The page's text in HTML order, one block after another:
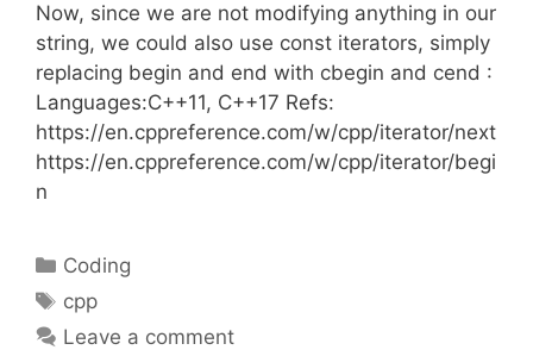
Now, since we are not modifying anything in our
string, we could also use const iterators, simply
replacing begin and end with cbegin and cend :
Languages:C++11, C++17 Refs:
https://en.cppreference.com/w/cpp/iterator/next
https://en.cppreference.com/w/cpp/iterator/begi
n
Categories
Coding
Tags
cpp
Leave a comment